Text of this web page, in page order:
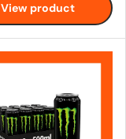
View product